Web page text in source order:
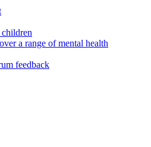
a range of mental health
feedback